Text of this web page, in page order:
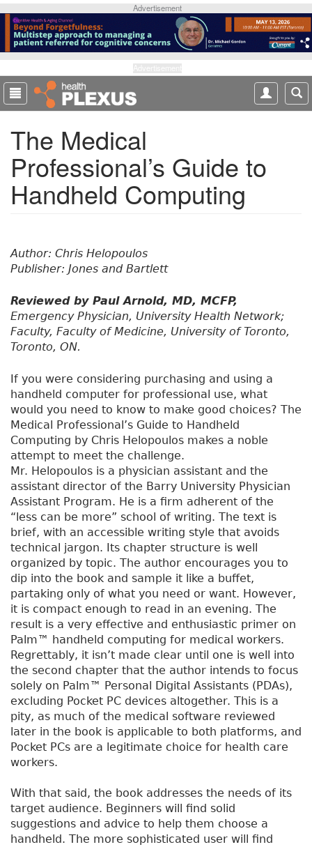
p
o
m
a
Advertisement
The Medical
Professional’s Guide to
Handheld Computing
Author: Chris Helopoulos
Publisher: Jones and Bartlett
Reviewed by Paul Arnold, MD, MCFP,
Emergency Physician, University Health Network;
Faculty, Faculty of Medicine, University of Toronto,
Toronto, ON.
If you were considering purchasing and using a
handheld computer for professional use, what
would you need to know to make good choices? The
Medical Professional’s Guide to Handheld
Computing by Chris Helopoulos makes a noble
attempt to meet the challenge.
Mr. Helopoulos is a physician assistant and the
assistant director of the Barry University Physician
Assistant Program. He is a firm adherent of the
“less can be more” school of writing. The text is
brief, with an accessible writing style that avoids
technical jargon. Its chapter structure is well
organized by topic. The author encourages you to
dip into the book and sample it like a buffet,
partaking only of what you need or want. However,
it is compact enough to read in an evening. The
result is a very effective and enthusiastic primer on
Palm™ handheld computing for medical workers.
Regrettably, it isn’t made clear until one is well into
the second chapter that the author intends to focus
solely on Palm™ Personal Digital Assistants (PDAs),
excluding Pocket PC devices altogether. This is a
pity, as much of the medical software reviewed
later in the book is applicable to both platforms, and
Pocket PCs are a legitimate choice for health care
workers.
With that said, the book addresses the needs of its
target audience. Beginners will find solid
suggestions and advice to help them choose a
handheld. The more sophisticated user will find